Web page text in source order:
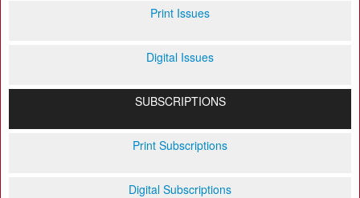
Print Issues
Digital Issues
SUBSCRIPTIONS
Print Subscriptions
Digital Subscriptions